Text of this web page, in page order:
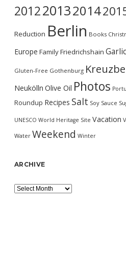
201220132014
Reduction Berlin Books
Europe FamilyFriedrichshain Garlic
Gluten-Free Gothenburg
Neukölln Olive Oil Photos
Roundup Recipes Salt Soy Sauce
UNESCO World Heritage Site Vacation
Water Weekend Winter
ARCHIVE
Archive